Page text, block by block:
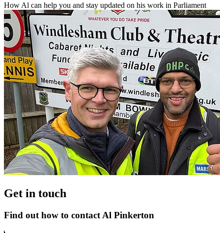
How Al can help you and stay updated on his work in Parliament
Get in touch
Find out how to contact Al Pinkerton